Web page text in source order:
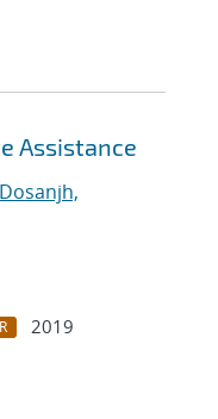
Assistance
Dosanjh,
2019